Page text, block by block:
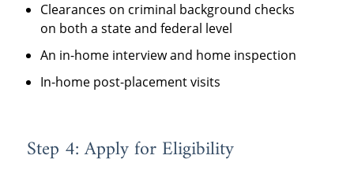
Clearances on criminal background checks
on both a state and federal level
An in-home interview and home inspection
In-home post-placement visits
Step 4: Apply for Eligibility